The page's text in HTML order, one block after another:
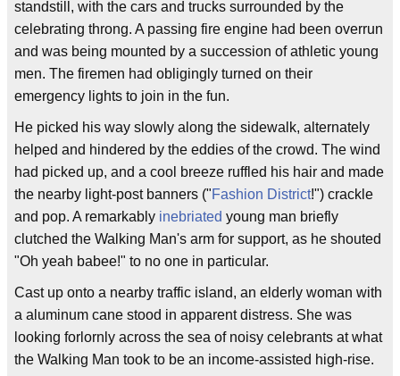
standstill, with the cars and trucks surrounded by the
celebrating throng. A passing fire engine had been overrun
and was being mounted by a succession of athletic young
men. The firemen had obligingly turned on their
emergency lights to join in the fun.
He picked his way slowly along the sidewalk, alternately
helped and hindered by the eddies of the crowd. The wind
had picked up, and a cool breeze ruffled his hair and made
the nearby light-post banners ("Fashion District!") crackle
and pop. A remarkably inebriated young man briefly
clutched the Walking Man's arm for support, as he shouted
"Oh yeah babee!" to no one in particular.
Cast up onto a nearby traffic island, an elderly woman with
a aluminum cane stood in apparent distress. She was
looking forlornly across the sea of noisy celebrants at what
the Walking Man took to be an income-assisted high-rise.